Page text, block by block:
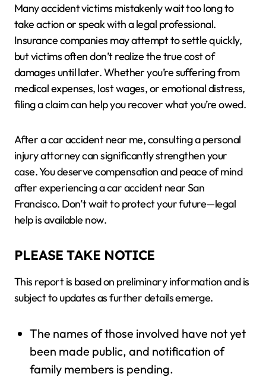
Many accident victims mistakenly wait too long to
take action or speak with a legal professional.
Insurance companies may attempt to settle quickly,
but victims often don’t realize the true cost of
damages until later. Whether you’re suffering from
medical expenses, lost wages, or emotional distress,
filing a claim can help you recover what you’re owed.
After a car accident near me, consulting a personal
injury attorney can significantly strengthen your
case. You deserve compensation and peace of mind
after experiencing a car accident near San
Francisco. Don’t wait to protect your future—legal
help is available now.
PLEASE TAKE NOTICE
This report is based on preliminary information and is
subject to updates as further details emerge.
The names of those involved have not yet
been made public, and notification of
family members is pending.